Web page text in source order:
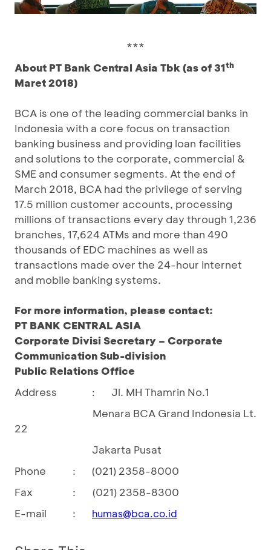
***
About PT Bank Central Asia Tbk (as of 31th
Maret 2018)
BCA is one of the leading commercial banks in
Indonesia with a core focus on transaction
banking business and providing loan facilities
and solutions to the corporate, commercial &
SME and consumer segments. At the end of
March 2018, BCA had the privilege of serving
17.5 million customer accounts, processing
millions of transactions every day through 1,236
branches, 17,624 ATMs and more than 490
thousands of EDC machines as well as
transactions made over the 24-hour internet
and mobile banking systems.
For more information, please contact:
PT BANK CENTRAL ASIA
Corporate Divisi Secretary – Corporate
Communication Sub-division
Public Relations Office
Address
:
Jl. MH Thamrin No.1
Menara BCA Grand Indonesia Lt.
22
Jakarta Pusat
Phone
:
(021) 2358-8000
Fax
:
(021) 2358-8300
E-mail
: humas@bca.co.id